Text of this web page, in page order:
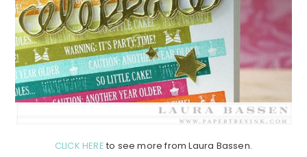
CLICK HERE to see more from Laura Bassen.